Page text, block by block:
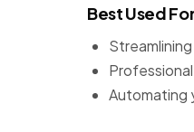
Best Used
Automating